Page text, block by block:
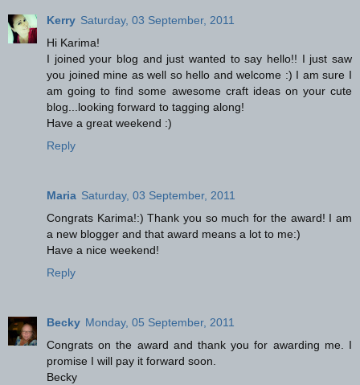
Kerry Saturday, 03 September, 2011
Hi Karima!
I joined your blog and just wanted to say hello!! I just saw
you joined mine as well so hello and welcome :) I am sure I
am going to find some awesome craft ideas on your cute
blog...looking forward to tagging along!
Have a great weekend :)
Reply
Maria Saturday, 03 September, 2011
Congrats Karima!:) Thank you so much for the award! I am
a new blogger and that award means a lot to me:)
Have a nice weekend!
Reply
Becky Monday, 05 September, 2011
Congrats on the award and thank you for awarding me. I
promise I will pay it forward soon.
Becky